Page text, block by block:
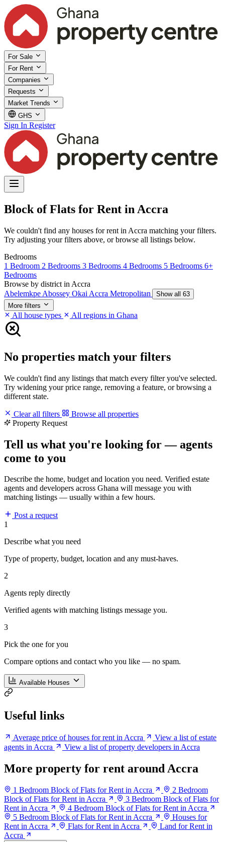
For Sale
For Rent
Companies
Requests
Market Trends
GHS
Sign In Register
Block of Flats for Rent in Accra
We couldn't find any houses for rent in Accra matching your filters.
Try adjusting your filters above, or browse all listings below.
Bedrooms
1 Bedroom 2 Bedrooms 3 Bedrooms 4 Bedrooms 5 Bedrooms 6+
Bedrooms
Browse by district in Accra
Abelemkpe Abossey Okai Accra Metropolitan
Show all 63
More filters
All house types All regions in Ghana
No properties match your filters
We couldn't find any listings that match every filter you've selected.
Try widening your price range, removing a feature, or browsing a
different state.
Clear all filters
Browse all properties
Property Request
Tell us what you're looking for — agents
come to you
Describe the home, budget and location you need. Verified estate
agents and developers across Ghana will message you with
matching listings — usually within a few hours.
Post a request
1
Describe what you need
Type of property, budget, location and any must-haves.
2
Agents reply directly
Verified agents with matching listings message you.
3
Pick the one for you
Compare options and contact who you like — no spam.
Available Houses
Useful links
Average price of houses for rent in Accra
View a list of estate
agents in Accra
View a list of property developers in Accra
More property for rent around Accra
1 Bedroom Block of Flats for Rent in Accra
2 Bedroom
Block of Flats for Rent in Accra
3 Bedroom Block of Flats for
Rent in Accra
4 Bedroom Block of Flats for Rent in Accra
5 Bedroom Block of Flats for Rent in Accra
Houses for
Rent in Accra
Flats for Rent in Accra
Land for Rent in
Accra